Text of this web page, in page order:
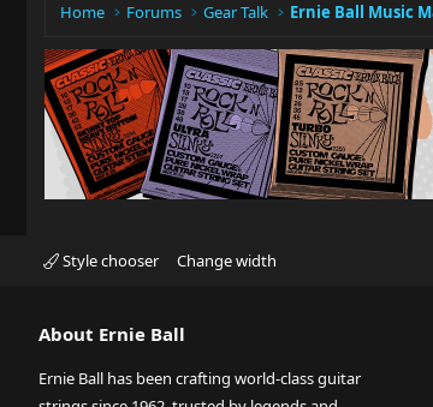
Home Forums Gear Talk Ernie Ball Music
Style chooser Change width
About Ernie Ball
Ernie Ball has been crafting world-class guitar